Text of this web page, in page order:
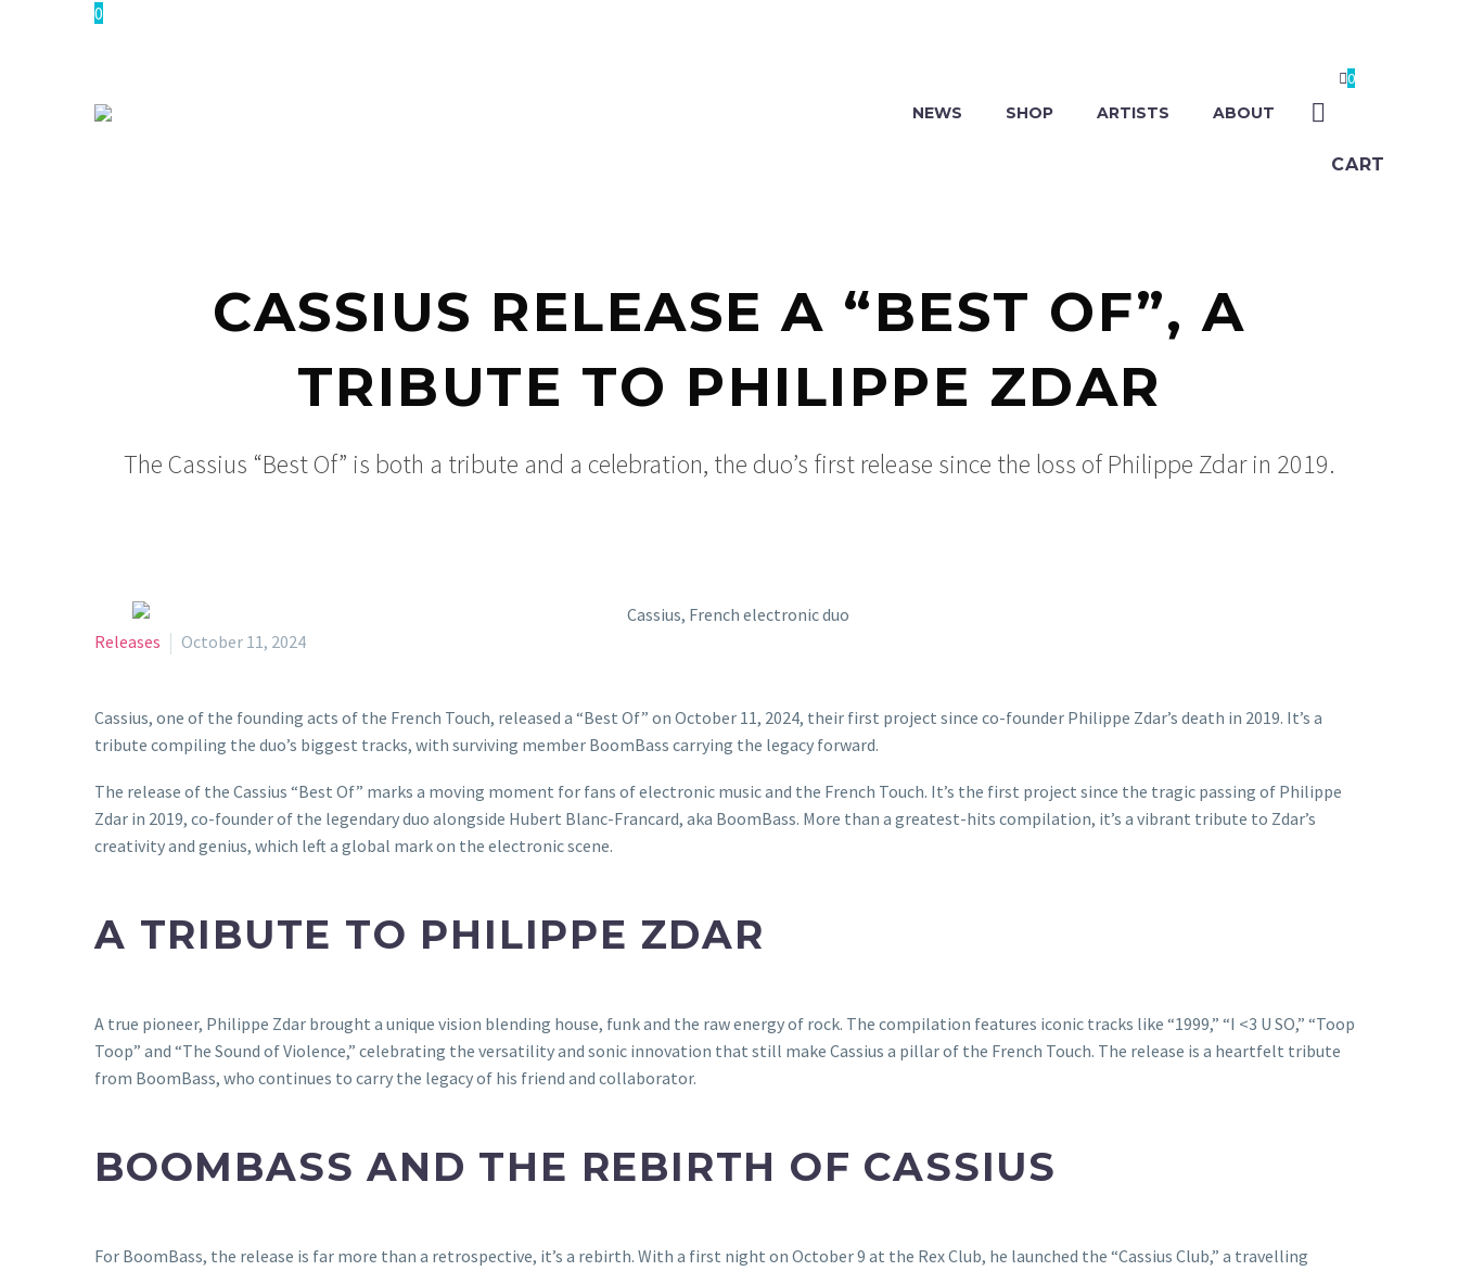
0
NEWS SHOP ARTISTS ABOUT
0
CART
CASSIUS RELEASE A “BEST OF”, A
TRIBUTE TO PHILIPPE ZDAR
The Cassius “Best Of” is both a tribute and a celebration, the duo’s first release since the loss of Philippe Zdar in 2019.
Releases October 11, 2024
Cassius, one of the founding acts of the French Touch, released a “Best Of” on October 11, 2024, their first project since co-founder Philippe Zdar’s death in 2019. It’s a
tribute compiling the duo’s biggest tracks, with surviving member BoomBass carrying the legacy forward.
The release of the Cassius “Best Of” marks a moving moment for fans of electronic music and the French Touch. It’s the first project since the tragic passing of Philippe
Zdar in 2019, co-founder of the legendary duo alongside Hubert Blanc-Francard, aka BoomBass. More than a greatest-hits compilation, it’s a vibrant tribute to Zdar’s
creativity and genius, which left a global mark on the electronic scene.
A TRIBUTE TO PHILIPPE ZDAR
A true pioneer, Philippe Zdar brought a unique vision blending house, funk and the raw energy of rock. The compilation features iconic tracks like “1999,” “I <3 U SO,” “Toop
Toop” and “The Sound of Violence,” celebrating the versatility and sonic innovation that still make Cassius a pillar of the French Touch. The release is a heartfelt tribute
from BoomBass, who continues to carry the legacy of his friend and collaborator.
BOOMBASS AND THE REBIRTH OF CASSIUS
For BoomBass, the release is far more than a retrospective, it’s a rebirth. With a first night on October 9 at the Rex Club, he launched the “Cassius Club,” a travelling